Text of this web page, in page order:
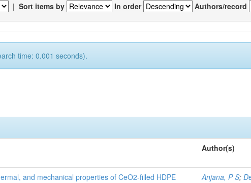
| Sort items by In order Authors/record
time: 0.001 seconds).
Author(s)
and mechanical properties of CeO2-filled HDPE
Anjana, P S;